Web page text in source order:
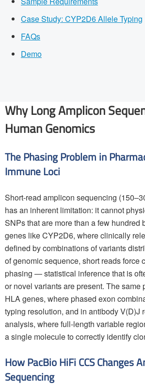
Case Study: CYP2D6 Allele Typing
FAQs
Demo
Why Long Amplicon
Human Genomics
The Phasing Problem in
Immune Loci
Short-read amplicon sequencing
has an inherent limitation: it cannot
SNPs that are more than a few hundred
genes like CYP2D6, where clinically
defined by combinations of variants
of genomic sequence, short reads force
phasing — statistical inference that is
or novel variants are present. The same
HLA genes, where phased exon
typing resolution, and in antibody V(D)J
analysis, where full-length variable
a single molecule to correctly identify
How PacBio HiFi CCS Changes
Sequencing